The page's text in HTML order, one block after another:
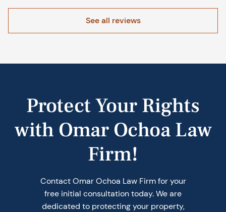
See all reviews
Protect Your Rights
with Omar Ochoa Law
Firm!
Contact Omar Ochoa Law Firm for your
free initial consultation today. We are
dedicated to protecting your property,